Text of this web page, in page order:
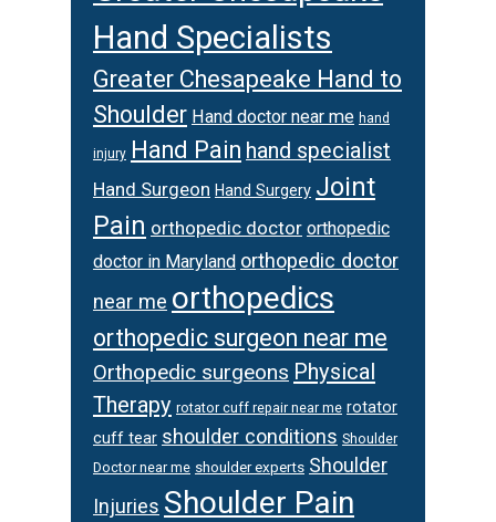
Hand Specialists
Greater Chesapeake Hand to
Shoulder Hand doctor near me hand
injury Hand Pain hand specialist
Hand Surgeon Hand Surgery Joint
Pain orthopedic doctor orthopedic
doctor in Maryland orthopedic doctor
near me orthopedics
orthopedic surgeon near me
Orthopedic surgeons Physical
Therapy rotator cuff repair near me rotator
cuff tear shoulder conditions Shoulder
Doctor near me shoulder experts Shoulder
Injuries Shoulder Pain